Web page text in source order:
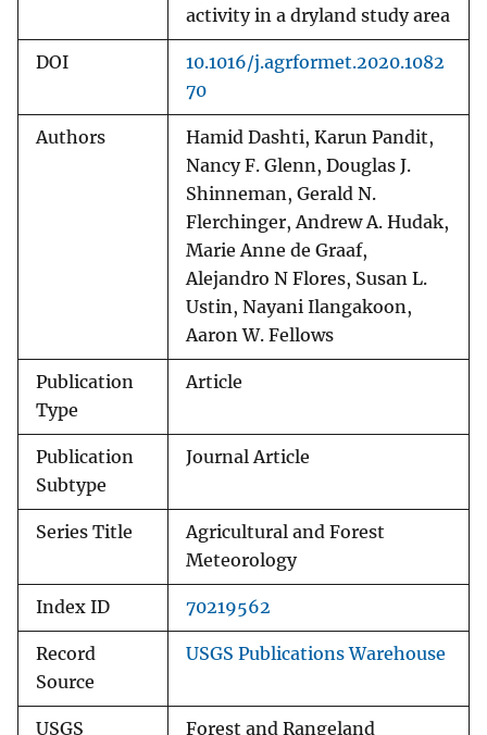
activity in a dryland study area
DOI
10.1016/j.agrformet.2020.1082
70
Authors
Hamid Dashti, Karun Pandit,
Nancy F. Glenn, Douglas J.
Shinneman, Gerald N.
Flerchinger, Andrew A. Hudak,
Marie Anne de Graaf,
Alejandro N Flores, Susan L.
Ustin, Nayani Ilangakoon,
Aaron W. Fellows
Publication
Type
Article
Publication
Subtype
Journal Article
Series Title
Agricultural and Forest
Meteorology
Index ID 70219562
Record
Source
USGS Publications Warehouse
USGS Forest and Rangeland